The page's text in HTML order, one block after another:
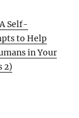
Self-
to Help
in Your
2)